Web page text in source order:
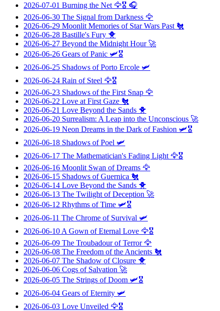
2026-07-01 Burning the Net 🦅🎖️ 🎧
2026-06-30 The Signal from Darkness 🦅
2026-06-29 Moonlit Memories of Star Wars Past 🐔
2026-06-28 Bastille's Fury 🐥
2026-06-27 Beyond the Midnight Hour🚀
2026-06-26 Gears of Panic 🛩️🎖️
2026-06-25 Shadows of Porto Ercole 🛩️
2026-06-24 Rain of Steel 🦅🎖️
2026-06-23 Shadows of the First Snap 🦅
2026-06-22 Love at First Gaze 🐔
2026-06-21 Love Beyond the Sands 🐥
2026-06-20 Surrealism: A Leap into the Unconscious 🚀
2026-06-19 Neon Dreams in the Dark of Fashion 🛩️🎖️
2026-06-18 Shadows of Poel 🛩️
2026-06-17 The Mathematician's Fading Light 🦅🎖️
2026-06-16 Moonlit Swan of Dreams 🦅
2026-06-15 Shadows of Guernica 🐔
2026-06-14 Love Beyond the Sands 🐥
2026-06-13 The Twilight of Deception 🚀
2026-06-12 Rhythms of Time 🛩️🎖️
2026-06-11 The Chrome of Survival 🛩️
2026-06-10 A Gown of Eternal Love 🦅🎖️
2026-06-09 The Troubadour of Terror🦅
2026-06-08 The Freedom of the Ancients 🐔
2026-06-07 The Shadow of Closure 🐥
2026-06-06 Cogs of Salvation 🚀
2026-06-05 The Strings of Doom 🛩️🎖️
2026-06-04 Gears of Eternity 🛩️
2026-06-03 Love Unveiled 🦅🎖️